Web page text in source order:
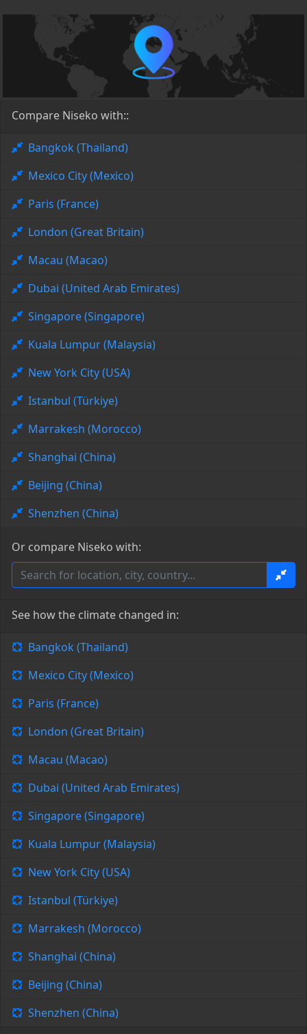
Compare Niseko with::
Bangkok (Thailand)
Mexico City (Mexico)
Paris (France)
London (Great Britain)
Macau (Macao)
Dubai (United Arab Emirates)
Singapore (Singapore)
Kuala Lumpur (Malaysia)
New York City (USA)
Istanbul (Türkiye)
Marrakesh (Morocco)
Shanghai (China)
Beijing (China)
Shenzhen (China)
Or compare Niseko with:
See how the climate changed in:
Bangkok (Thailand)
Mexico City (Mexico)
Paris (France)
London (Great Britain)
Macau (Macao)
Dubai (United Arab Emirates)
Singapore (Singapore)
Kuala Lumpur (Malaysia)
New York City (USA)
Istanbul (Türkiye)
Marrakesh (Morocco)
Shanghai (China)
Beijing (China)
Shenzhen (China)